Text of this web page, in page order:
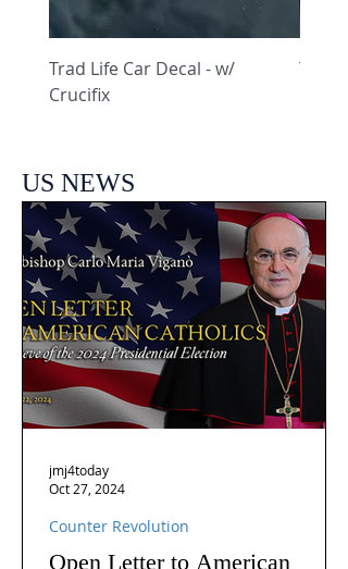
Trad Life Car Decal - w/
Crucifix
Trad
US NEWS
Open Letter to American
Counter Revolution
jmj4today
Oct 27, 2024